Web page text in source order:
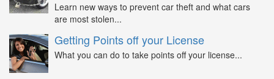
Learn new ways to prevent car theft and what cars
are most stolen...
Getting Points off your License
What you can do to take points off your license...